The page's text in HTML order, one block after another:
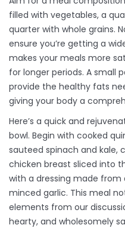
filled with vegetables, a
quarter with whole grains.
ensure you’re getting a
makes your meals more
for longer periods. A small
provide the healthy fats
giving your body a
Here’s a quick and
bowl. Begin with cooked
sauteed spinach and kale,
chicken breast sliced into
with a dressing made from
minced garlic. This meal
elements from our
hearty, and wholesomely